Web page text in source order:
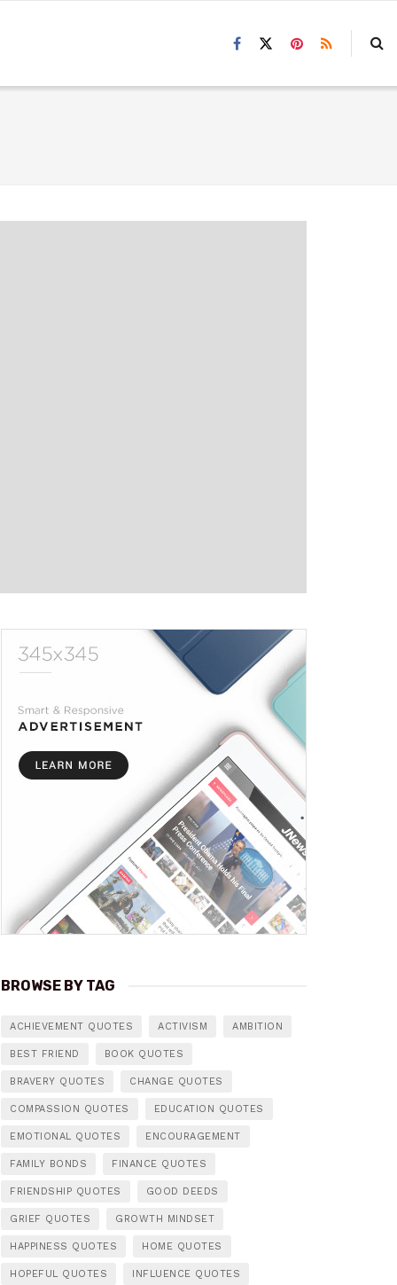
BROWSE BY TAG
ACHIEVEMENT QUOTES ACTIVISM AMBITION
BEST FRIEND BOOK QUOTES
BRAVERY QUOTES CHANGE QUOTES
COMPASSION QUOTES EDUCATION QUOTES
EMOTIONAL QUOTES ENCOURAGEMENT
FAMILY BONDS FINANCE QUOTES
FRIENDSHIP QUOTES GOOD DEEDS
GRIEF QUOTES GROWTH MINDSET
HAPPINESS QUOTES HOME QUOTES
HOPEFUL QUOTES INFLUENCE QUOTES